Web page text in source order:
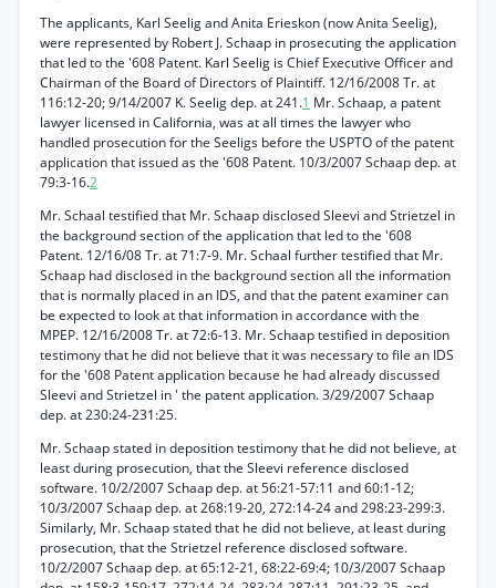
The applicants, Karl Seelig and Anita Erieskon (now Anita Seelig),
were represented by Robert J. Schaap in prosecuting the application
that led to the '608 Patent. Karl Seelig is Chief Executive Officer and
Chairman of the Board of Directors of Plaintiff. 12/16/2008 Tr. at
116:12-20; 9/14/2007 K. Seelig dep. at 241.1 Mr. Schaap, a patent
lawyer licensed in California, was at all times the lawyer who
handled prosecution for the Seeligs before the USPTO of the patent
application that issued as the '608 Patent. 10/3/2007 Schaap dep. at
79:3-16.2
Mr. Schaal testified that Mr. Schaap disclosed Sleevi and Strietzel in
the background section of the application that led to the '608
Patent. 12/16/08 Tr. at 71:7-9. Mr. Schaal further testified that Mr.
Schaap had disclosed in the background section all the information
that is normally placed in an IDS, and that the patent examiner can
be expected to look at that information in accordance with the
MPEP. 12/16/2008 Tr. at 72:6-13. Mr. Schaap testified in deposition
testimony that he did not believe that it was necessary to file an IDS
for the '608 Patent application because he had already discussed
Sleevi and Strietzel in ' the patent application. 3/29/2007 Schaap
dep. at 230:24-231:25.
Mr. Schaap stated in deposition testimony that he did not believe, at
least during prosecution, that the Sleevi reference disclosed
software. 10/2/2007 Schaap dep. at 56:21-57:11 and 60:1-12;
10/3/2007 Schaap dep. at 268:19-20, 272:14-24 and 298:23-299:3.
Similarly, Mr. Schaap stated that he did not believe, at least during
prosecution, that the Strietzel reference disclosed software.
10/2/2007 Schaap dep. at 65:12-21, 68:22-69:4; 10/3/2007 Schaap